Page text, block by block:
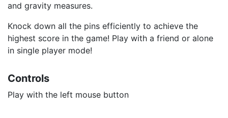
and gravity measures.
Knock down all the pins efficiently to achieve the
highest score in the game! Play with a friend or alone
in single player mode!
Controls
Play with the left mouse button